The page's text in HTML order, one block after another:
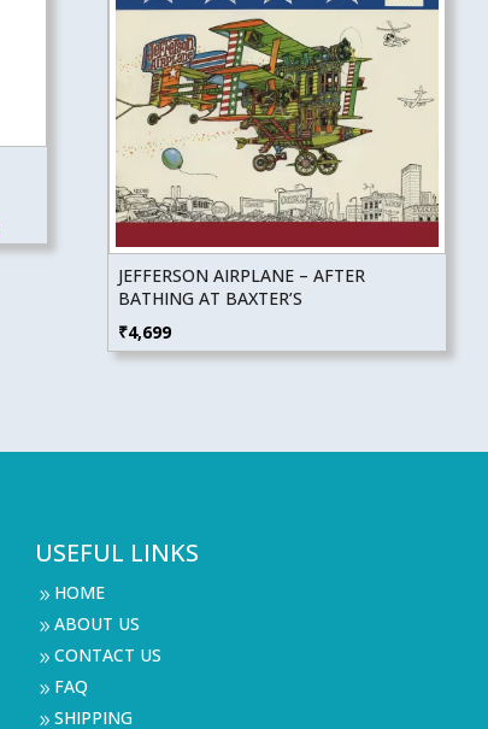
JEFFERSON AIRPLANE – AFTER
BATHING AT BAXTER’S
₹4,699
USEFUL LINKS
9 HOME
9 ABOUT US
9 CONTACT US
9 FAQ
9 SHIPPING